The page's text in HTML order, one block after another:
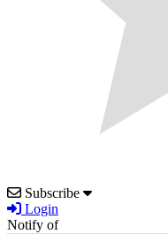
Subscribe
Login
Notify of